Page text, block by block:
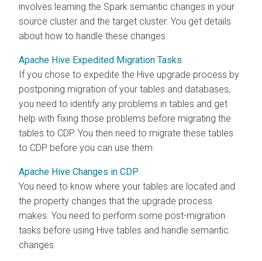
involves learning the Spark semantic changes in your
source cluster and the target cluster. You get details
about how to handle these changes.
Apache Hive Expedited Migration Tasks
If you chose to expedite the Hive upgrade process by
postponing migration of your tables and databases,
you need to identify any problems in tables and get
help with fixing those problems before migrating the
tables to CDP. You then need to migrate these tables
to CDP before you can use them.
Apache Hive Changes in CDP
You need to know where your tables are located and
the property changes that the upgrade process
makes. You need to perform some post-migration
tasks before using Hive tables and handle semantic
changes.